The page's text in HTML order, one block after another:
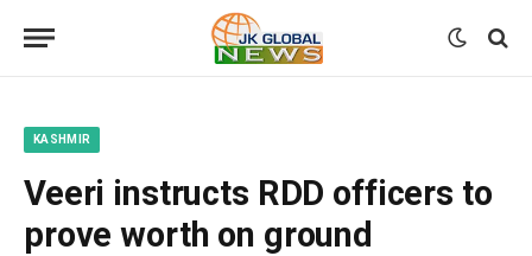
KASHMIR
Veeri instructs RDD officers to
prove worth on ground